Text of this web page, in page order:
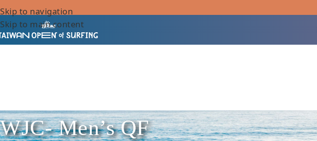
Skip to navigation
Skip to main content
WJC- Men’s QF